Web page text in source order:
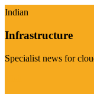
Indian
Infrastructure
Specialist news for